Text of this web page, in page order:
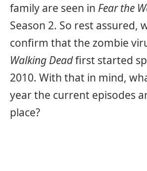
family are seen in Fear the
Season 2. So rest assured,
confirm that the zombie
Walking Deadfirst started
2010. With that in mind,
year the current episodes
place?